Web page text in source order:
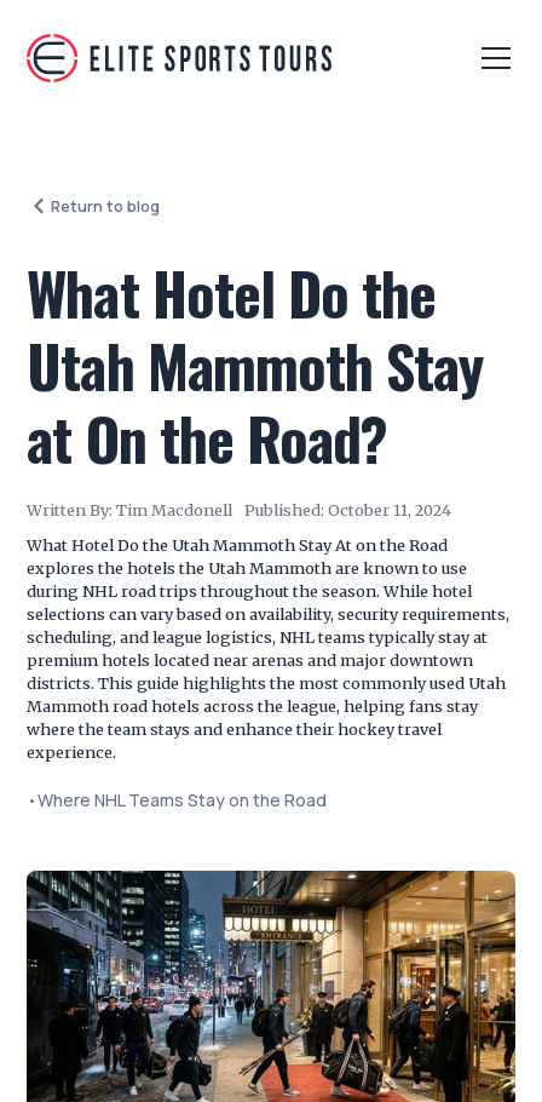
Return to blog
What Hotel Do the
Utah Mammoth Stay
at On the Road?
Written By: Tim Macdonell Published: October 11, 2024
What Hotel Do the Utah Mammoth Stay At on the Road
explores the hotels the Utah Mammoth are known to use
during NHL road trips throughout the season. While hotel
selections can vary based on availability, security requirements,
scheduling, and league logistics, NHL teams typically stay at
premium hotels located near arenas and major downtown
districts. This guide highlights the most commonly used Utah
Mammoth road hotels across the league, helping fans stay
where the team stays and enhance their hockey travel
experience.
•Where NHL Teams Stay on the Road